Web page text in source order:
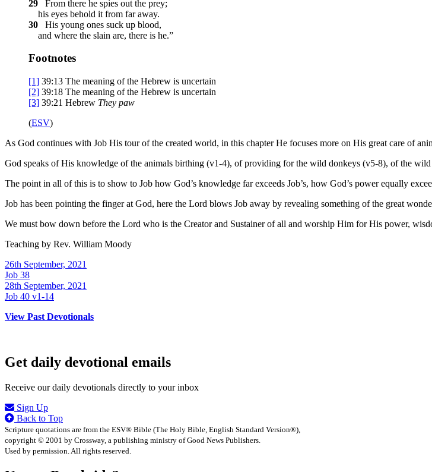
29
From there he spies out the prey;
his eyes behold it from far away.
30
His young ones suck up blood,
and where the slain are, there is he.”
Footnotes
[1] 39:13 The meaning of the Hebrew is uncertain
[2] 39:18 The meaning of the Hebrew is uncertain
[3] 39:21 Hebrew They paw
(ESV)
As God continues with Job His tour of the created world, in this chapter He focuses more on His great care of
God speaks of His knowledge of the animals birthing (v1-4), of providing for the wild donkeys (v5-8), of the
The point in all of this is to show to Job how God’s knowledge far exceeds Job’s, how God’s power equally
Job has been pointing the finger at God, here the Lord blows Job away by revealing something of the great
We must bow down before the Lord who is the Creator and Sustainer of all and worship Him for His power,
Teaching by Rev. William Moody
26th September, 2021
Job 38
28th September, 2021
Job 40 v1-14
View Past Devotionals
Get daily devotional emails
Receive our daily devotionals directly to your inbox
Sign Up
Back to Top
Scripture quotations are from the ESV® Bible (The Holy Bible, English Standard Version®),
copyright © 2001 by Crossway, a publishing ministry of Good News Publishers.
Used by permission. All rights reserved.